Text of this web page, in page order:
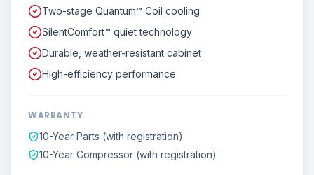
Two-stage Quantum™ Coil cooling
SilentComfort™ quiet technology
Durable, weather-resistant cabinet
High-efficiency performance
WARRANTY
10-Year Parts (with registration)
10-Year Compressor (with registration)